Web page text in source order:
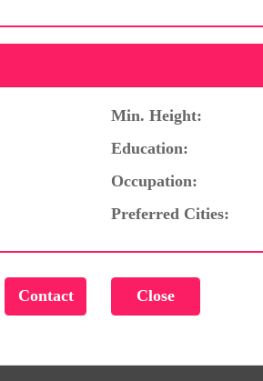
Min. Height:
Education:
Occupation:
Preferred Cities: